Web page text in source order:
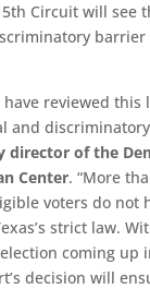
Circuit will see
have reviewed this
and
director of the
Center. “More
voters do not
strict law.
coming up
decision will